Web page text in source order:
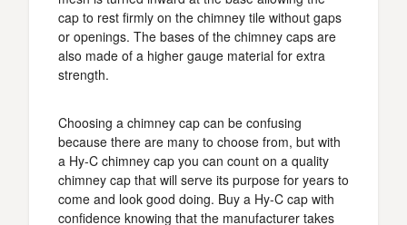
cap to rest firmly on the chimney tile without gaps
or openings. The bases of the chimney caps are
also made of a higher gauge material for extra
strength.
Choosing a chimney cap can be confusing
because there are many to choose from, but with
a Hy-C chimney cap you can count on a quality
chimney cap that will serve its purpose for years to
come and look good doing. Buy a Hy-C cap with
confidence knowing that the manufacturer takes